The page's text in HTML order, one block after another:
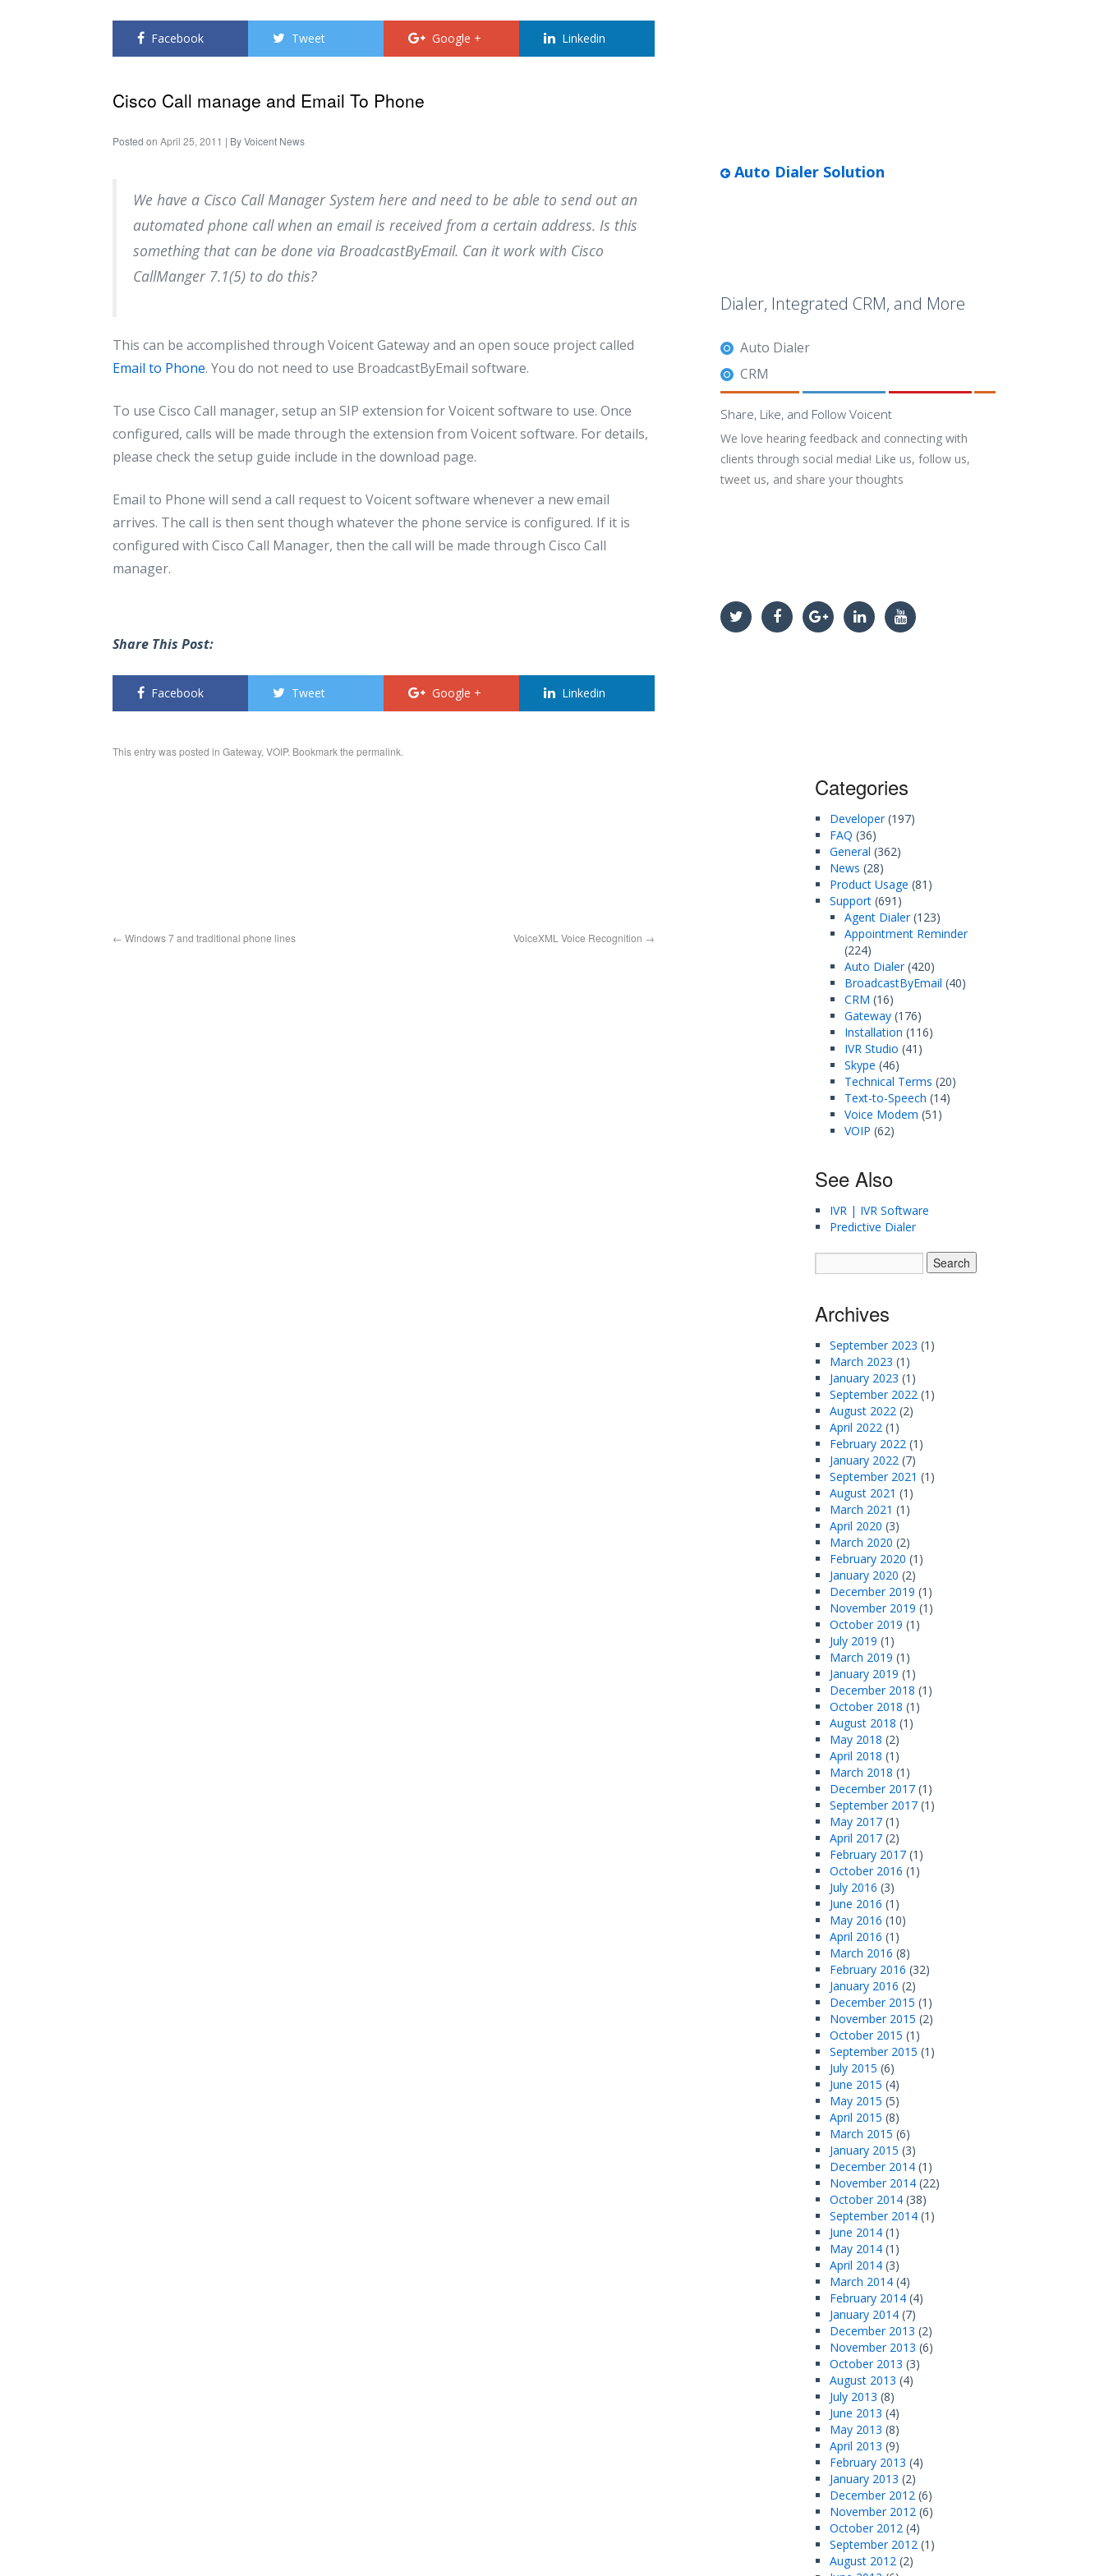
Facebook Tweet Google + Linkedin
Cisco Call manage and Email To Phone
Posted on April 25, 2011 | ByVoicent News
We have a Cisco Call Manager System here and need to be able to send out an
automated phone call when an email is received from a certain address. Is this
something that can be done via BroadcastByEmail. Can it work with Cisco
CallManger 7.1(5) to do this?
This can be accomplished through Voicent Gateway and an open souce project called
Email to Phone. You do not need to use BroadcastByEmail software.
To use Cisco Call manager, setup an SIP extension for Voicent software to use. Once
configured, calls will be made through the extension from Voicent software. For details,
please check the setup guide include in the download page.
Email to Phone will send a call request to Voicent software whenever a new email
arrives. The call is then sent though whatever the phone service is configured. If it is
configured with Cisco Call Manager, then the call will be made through Cisco Call
manager.
Share This Post:
Facebook Tweet Google + Linkedin
This entry was posted in Gateway, VOIP. Bookmark the permalink.
← Windows 7 and traditional phone lines VoiceXML Voice Recognition →
Auto Dialer Solution
Dialer, Integrated CRM, and More
Auto Dialer
CRM
Share, Like, and Follow Voicent
We love hearing feedback and connecting with
clients through social media! Like us, follow us,
tweet us, and share your thoughts
Categories
Developer(197)
FAQ (36)
General (362)
News (28)
Product Usage (81)
Support (691)
Agent Dialer(123)
Appointment Reminder
(224)
Auto Dialer(420)
BroadcastByEmail (40)
CRM (16)
Gateway (176)
Installation (116)
IVR Studio (41)
Skype (46)
Technical Terms (20)
Text-to-Speech (14)
Voice Modem (51)
VOIP (62)
See Also
IVR | IVR Software
Predictive Dialer
Archives
September 2023 (1)
March 2023 (1)
January 2023 (1)
September 2022 (1)
August 2022 (2)
April 2022 (1)
February 2022 (1)
January 2022 (7)
September 2021 (1)
August 2021 (1)
March 2021 (1)
April 2020 (3)
March 2020 (2)
February 2020 (1)
January 2020 (2)
December 2019 (1)
November 2019 (1)
October 2019 (1)
July 2019 (1)
March 2019 (1)
January 2019 (1)
December 2018 (1)
October 2018 (1)
August 2018 (1)
May 2018 (2)
April 2018 (1)
March 2018 (1)
December 2017 (1)
September 2017 (1)
May 2017 (1)
April 2017 (2)
February 2017 (1)
October 2016 (1)
July 2016 (3)
June 2016 (1)
May 2016 (10)
April 2016 (1)
March 2016 (8)
February 2016 (32)
January 2016 (2)
December 2015 (1)
November 2015 (2)
October 2015 (1)
September 2015 (1)
July 2015 (6)
June 2015 (4)
May 2015 (5)
April 2015 (8)
March 2015 (6)
January 2015 (3)
December 2014 (1)
November 2014 (22)
October 2014 (38)
September 2014 (1)
June 2014 (1)
May 2014 (1)
April 2014 (3)
March 2014 (4)
February 2014 (4)
January 2014 (7)
December 2013 (2)
November 2013 (6)
October 2013 (3)
August 2013 (4)
July 2013 (8)
June 2013 (4)
May 2013 (8)
April 2013 (9)
February 2013 (4)
January 2013 (2)
December 2012 (6)
November 2012 (6)
October 2012 (4)
September 2012 (1)
August 2012 (2)